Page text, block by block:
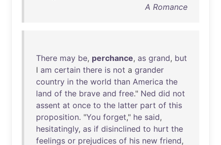
A Romance
There may be, perchance, as grand, but
I am certain there is not a grander
country in the world than America the
land of the brave and free." Ned did not
assent at once to the latter part of this
proposition. "You forget," he said,
hesitatingly, as if disinclined to hurt the
feelings or prejudices of his new friend,